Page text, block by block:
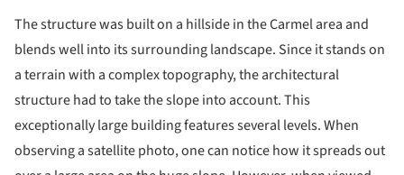
The structure was built on a hillside in the Carmel area and
blends well into its surrounding landscape. Since it stands on
a terrain with a complex topography, the architectural
structure had to take the slope into account.This
exceptionally large building features several levels.When
observing a satellite photo, one can notice how it spreads out